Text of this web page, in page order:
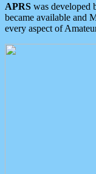
APRS was developed
became available and
every aspect of